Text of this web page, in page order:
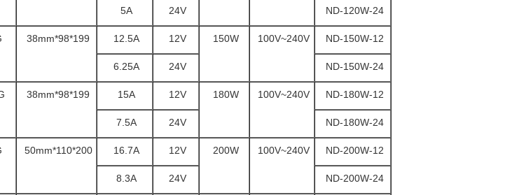
ND-120W-24
24V
5A
ND-150W-12
100V~240V
150W
12V
12.5A
199*98*38mm
ND-150W-24
24V
6.25A
ND-180W-12
100V~240V
180W
12V
15A
199*98*38mm
ND-180W-24
24V
7.5A
ND-200W-12
100V~240V
200W
12V
16.7A
200*110*50mm
ND-200W-24
24V
8.3A